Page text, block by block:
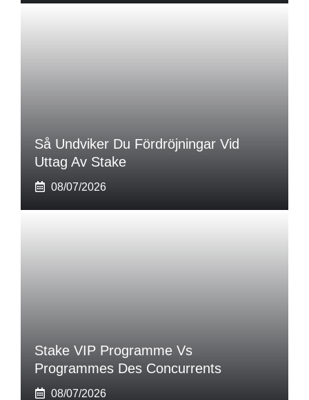
Så Undviker Du Fördröjningar Vid
Uttag Av Stake
08/07/2026
Stake VIP Programme Vs
Programmes Des Concurrents
08/07/2026